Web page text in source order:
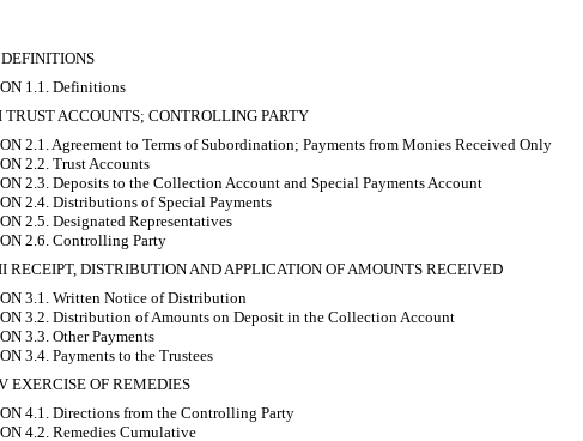
1.1. Definitions
ACCOUNTS; CONTROLLING PARTY
2.1. Agreement to Terms of Subordination; Payments from Monies Received Only
2.2. Trust Accounts
2.3. Deposits to the Collection Account and Special Payments Account
2.4. Distributions of Special Payments
2.5. Designated Representatives
2.6. Controlling Party
RECEIPT, DISTRIBUTION AND APPLICATION OF AMOUNTS RECEIVED
3.1. Written Notice of Distribution
3.2. Distribution of Amounts on Deposit in the Collection Account
3.3. Other Payments
3.4. Payments to the Trustees
EXERCISE OF REMEDIES
4.1. Directions from the Controlling Party
4.2. Remedies Cumulative